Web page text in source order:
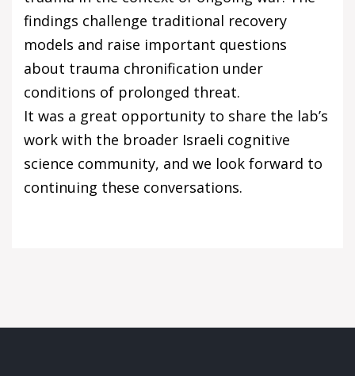
findings challenge traditional recovery
models and raise important questions
about trauma chronification under
conditions of prolonged threat.
It was a great opportunity to share the lab’s
work with the broader Israeli cognitive
science community, and we look forward to
continuing these conversations.